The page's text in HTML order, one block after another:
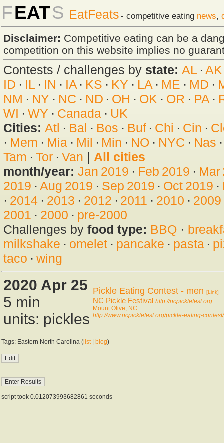
FEATS EatFeats - competitive eating news,
Disclaimer: Competitive eating can be a
competition on this website implies no
Contests / challenges by state: AL · AK
ID · IL· IN · IA· KS · KY · LA · ME · MD ·
NM · NY · NC · ND · OH · OK · OR · PA·
WI · WY · Canada· UK
Cities: Atl · Bal · Bos · Buf· Chi · Cin ·
· Mem · Mia· Mil · Min · NO · NYC · Nas
Tam · Tor· Van | All cities
month/year: Jan 2019 · Feb 2019 · Mar
2019 · Aug 2019 · Sep 2019 · Oct 2019 ·
· 2014· 2013 · 2012 · 2011 · 2010 · 2009
2001 · 2000 · pre-2000
Challenges by food type: BBQ ·
milkshake · omelet· pancake · pasta·
taco · wing
2020 Apr 25
5 min
units: pickles
Pickle Eating Contest - men [Link]
NC Pickle Festival http://ncpicklefest.org
Mount Olive, NC
http://www.ncpicklefest.org/pickle-eating-contest/
Tags: Eastern North Carolina ( list| blog)
script took 0.012073993682861 seconds